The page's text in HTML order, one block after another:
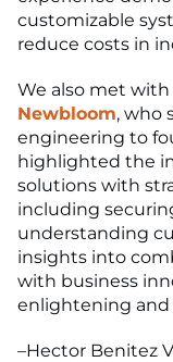
customizable
reduce costs in
We also met
Newbloom, who
engineering to
highlighted the
solutions with
including
understanding
insights into
with business
enlightening
–Hector Benitez